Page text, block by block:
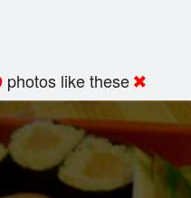
photos like these